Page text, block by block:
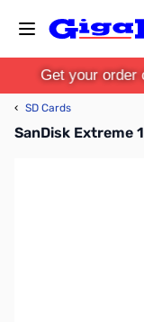
Get your order
‹ SD Cards